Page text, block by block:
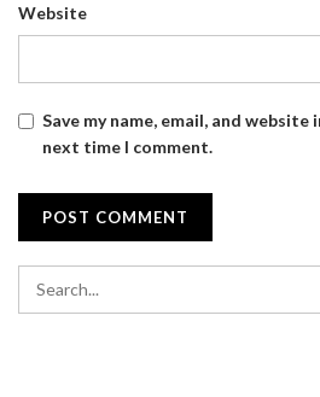
Website
Save my name, email, and
next time I comment.